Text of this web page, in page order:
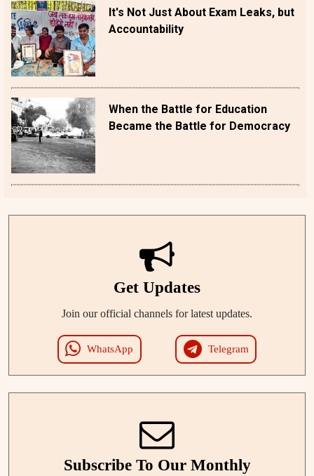
It's Not Just About Exam Leaks, but
Accountability
When the Battle for Education
Became the Battle for Democracy
Get Updates
Join our official channels for latest updates.
WhatsApp Telegram
Subscribe To Our Monthly